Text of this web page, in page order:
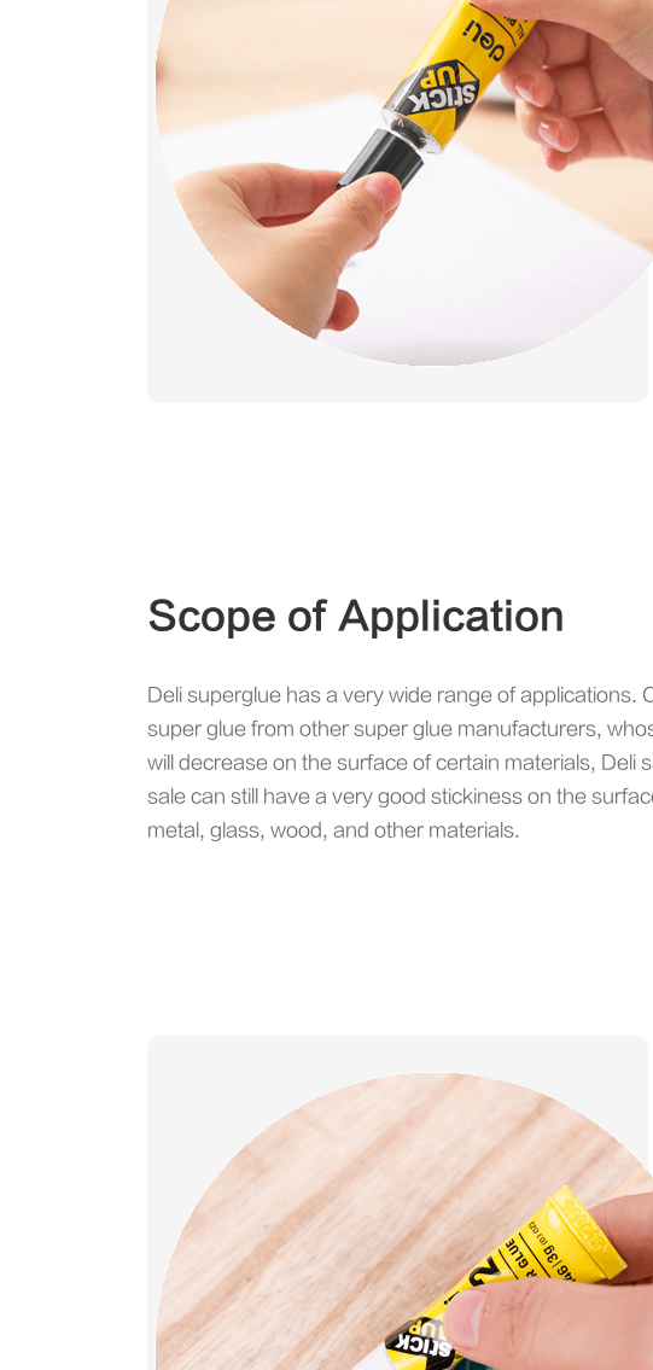
Scope of Application
Deli superglue has a very wide range of applications.
super glue from other super glue manufacturers,
will decrease on the surface of certain materials, Deli
sale can still have a very good stickiness on the
metal, glass, wood, and other materials.